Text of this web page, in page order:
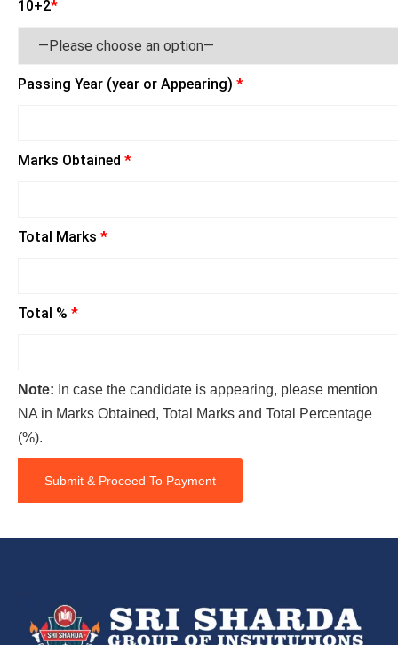
10+2*
Passing Year (year or Appearing) *
Marks Obtained *
Total Marks *
Total % *
Note: In case the candidate is appearing, please mention
NA in Marks Obtained, Total Marks and Total Percentage
(%).